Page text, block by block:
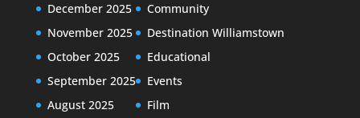
December 2025
November 2025
October 2025
September 2025
August 2025
Community
Destination Williamstown
Educational
Events
Film